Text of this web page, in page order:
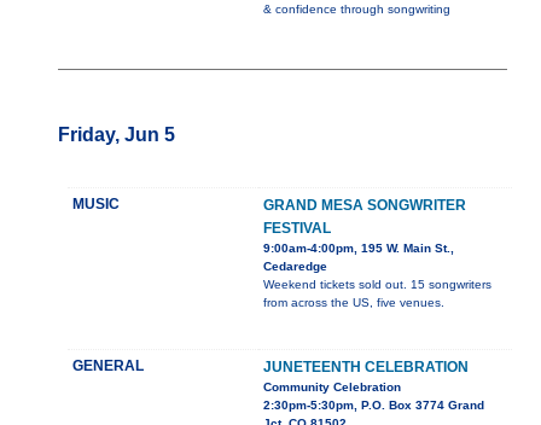
& confidence through songwriting
Friday, Jun 5
MUSIC
GRAND MESA SONGWRITER
FESTIVAL
9:00am-4:00pm, 195 W. Main St.,
Cedaredge
Weekend tickets sold out. 15 songwriters
from across the US, five venues.
GENERAL JUNETEENTH CELEBRATION
Community Celebration
2:30pm-5:30pm, P.O. Box 3774 Grand